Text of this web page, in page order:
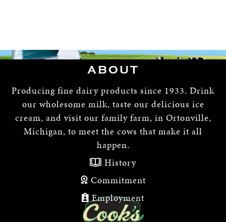
ABOUT
Producing fine dairy products since 1933. Drink
our wholesome milk, taste our delicious ice
cream, and visit our family farm, in Ortonville,
Michigan, to meet the cows that make it all
happen.
History
Commitment
Employment